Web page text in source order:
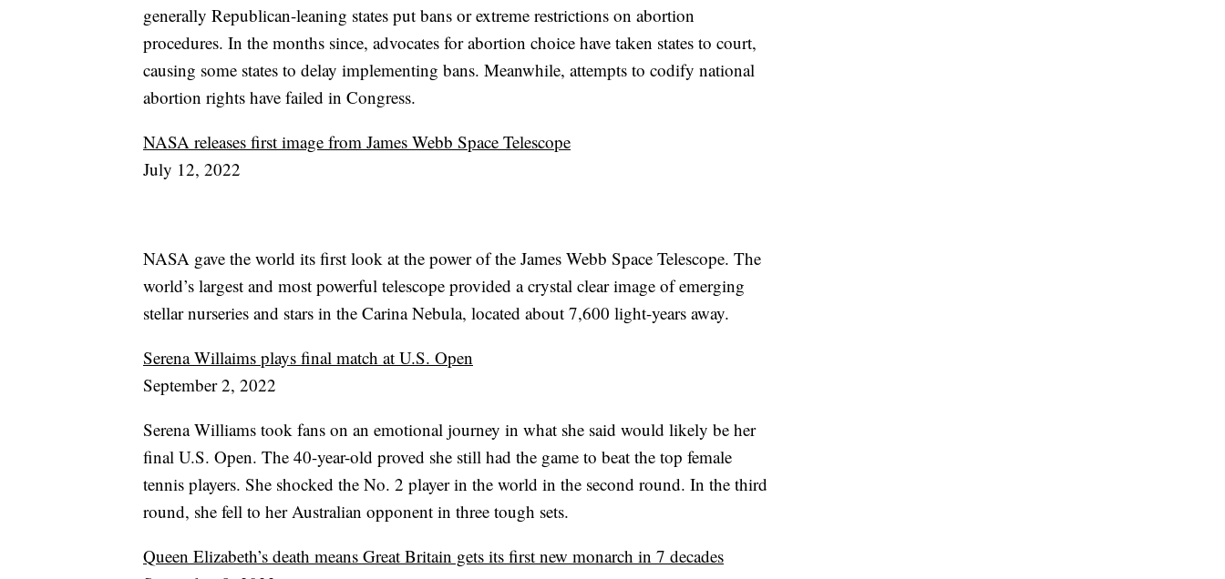
generally Republican-leaning states put bans or extreme restrictions on abortion
procedures. In the months since, advocates for abortion choice have taken states to court,
causing some states to delay implementing bans. Meanwhile, attempts to codify national
abortion rights have failed in Congress.
NASA releases first image from James Webb Space Telescope
July 12, 2022
NASA gave the world its first look at the power of the James Webb Space Telescope. The
world’s largest and most powerful telescope provided a crystal clear image of emerging
stellar nurseries and stars in the Carina Nebula, located about 7,600 light-years away.
Serena Willaims plays final match at U.S. Open
September 2, 2022
Serena Williams took fans on an emotional journey in what she said would likely be her
final U.S. Open. The 40-year-old proved she still had the game to beat the top female
tennis players. She shocked the No. 2 player in the world in the second round. In the third
round, she fell to her Australian opponent in three tough sets.
Queen Elizabeth’s death means Great Britain gets its first new monarch in 7 decades